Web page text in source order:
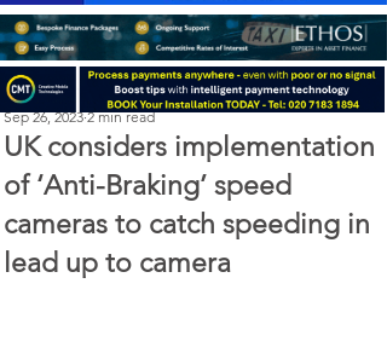
UK considers implementation
of ‘Anti-Braking’ speed
cameras to catch speeding in
lead up to camera
Perry Richardson
Sep 26, 2023 2 min read